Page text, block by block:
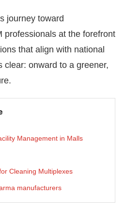
journey toward
professionals at the forefront
that align with national
clear: onward to a greener,
Management in Malls
Cleaning Multiplexes
manufacturers